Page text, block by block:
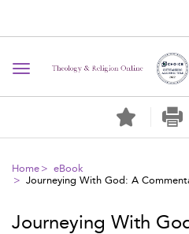
Toggle navigation
Home
eBook
Journeying With God: A
Journeying With